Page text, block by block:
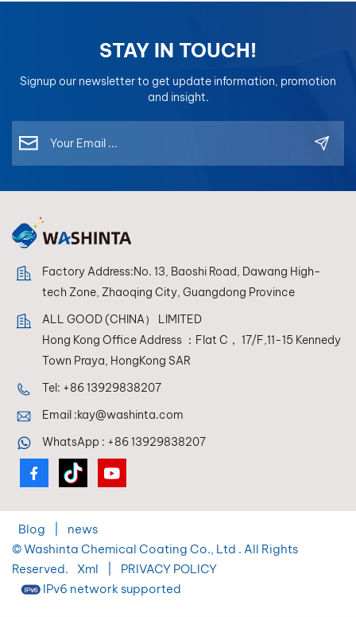
STAY IN TOUCH!
Signup our newsletter to get update information, promotion
and insight.
Factory Address:No. 13, Baoshi Road, Dawang High-
tech Zone, Zhaoqing City, Guangdong Province
ALL GOOD (CHINA） LIMITED
Hong Kong Office Address ：Flat C， 17/F,11-15 Kennedy
Town Praya, HongKong SAR
Tel: +86 13929838207
Email :kay@washinta.com
WhatsApp : +86 13929838207
Blog
news
© Washinta Chemical Coating Co., Ltd . All Rights
Reserved.
Xml
PRIVACY POLICY
IPv6 network supported